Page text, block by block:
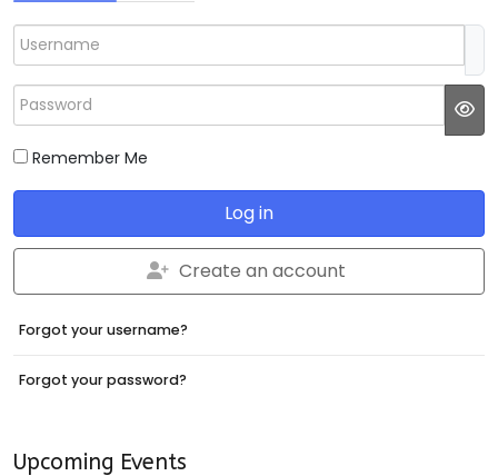
Username
Password
Remember Me
Log in
Create an account
Forgot your username?
Forgot your password?
Upcoming Events